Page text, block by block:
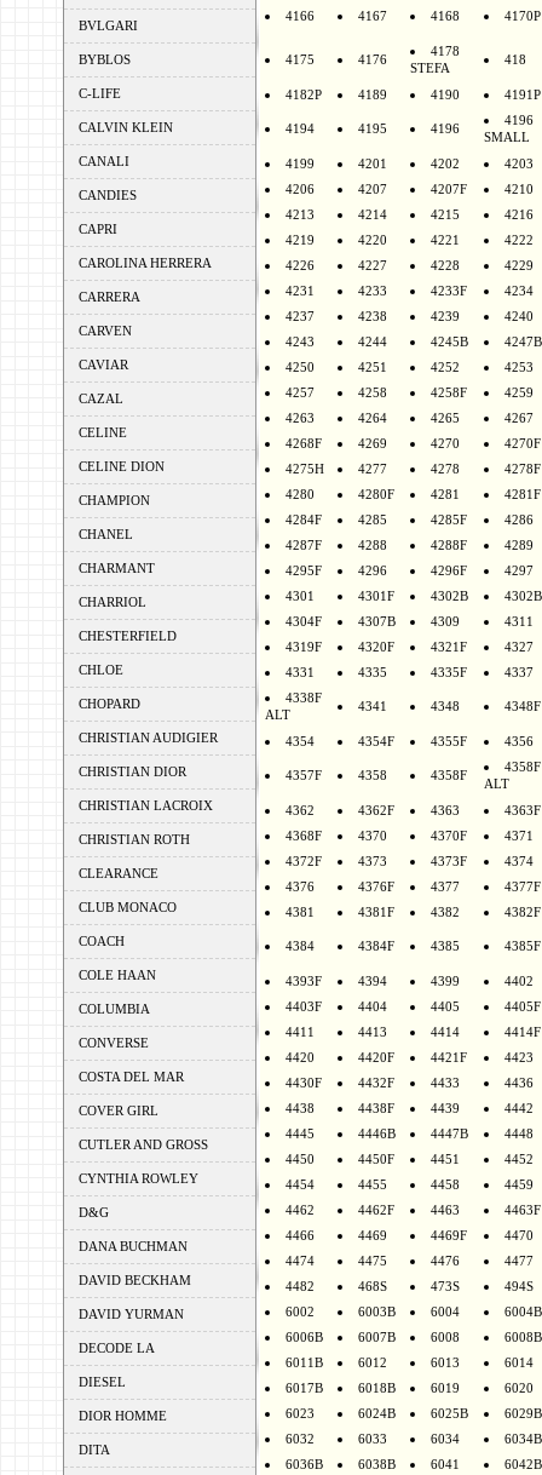
BVLGARI
BYBLOS
C-LIFE
CALVIN KLEIN
CANALI
CANDIES
CAPRI
CAROLINA HERRERA
CARRERA
CARVEN
CAVIAR
CAZAL
CELINE
CELINE DION
CHAMPION
CHANEL
CHARMANT
CHARRIOL
CHESTERFIELD
CHLOE
CHOPARD
CHRISTIAN AUDIGIER
CHRISTIAN DIOR
CHRISTIAN LACROIX
CHRISTIAN ROTH
CLEARANCE
CLUB MONACO
COACH
COLE HAAN
COLUMBIA
CONVERSE
COSTA DEL MAR
COVER GIRL
CUTLER AND GROSS
CYNTHIA ROWLEY
D&G
DANA BUCHMAN
DAVID BECKHAM
DAVID YURMAN
DECODE LA
DIESEL
DIOR HOMME
DITA
4166 4167 4168 4170P
4175 4176
4178
STEFA
418
4182P 4189 4190 4191P
4194 4195 4196
4196
SMALL
4199 4201 4202
4203
4206
4207 4207F
4210
4213
4214 4215
4216
4219
4220 4221
4222
4226
4227 4228
4229
4231
4233 4233F
4234
4237
4238 4239
4240
4243
4244 4245B
4247B
4250
4251 4252
4253
4257
4258 4258F
4259
4263
4264 4265
4267
4268F
4269 4270
4270F
4275H
4277 4278
4278F
4280
4280F 4281
4281F
4284F
4285 4285F
4286
4287F
4288 4288F
4289
4295F
4296 4296F
4297
4301
4301F 4302B
4304F
4307B 4309
4311
4319F
4320F 4321F
4327
4331
4335 4335F
4337
4338F
ALT
4341 4348 4348F
4354 4354F 4355F 4356
4357F 4358 4358F
4358F
ALT
4362 4362F 4363
4363F
4368F
4370 4370F
4371
4372F
4373 4373F
4374
4376
4376F 4377
4377F
4381
4381F 4382 4382F
4384 4384F 4385 4385F
4393F 4394 4399
4402
4403F
4404 4405
4405F
4411
4413 4414
4414F
4420
4420F 4421F
4423
4430F
4432F 4433
4436
4438
4438F 4439
4442
4445
4446B 4447B
4448
4450
4450F 4451
4452
4454
4455 4458
4459
4462
4462F 4463
4463F
4466
4469 4469F
4470
4474
4475 4476
4477
4482
468S 473S
494S
6002
6003B 6004
6004B
6006B
6007B 6008
6008B
6011B
6012 6013
6014
6017B
6018B 6019
6020
6023
6024B 6025B
6029B
6032
6033 6034
6034B
6036B
6038B 6041
6042B